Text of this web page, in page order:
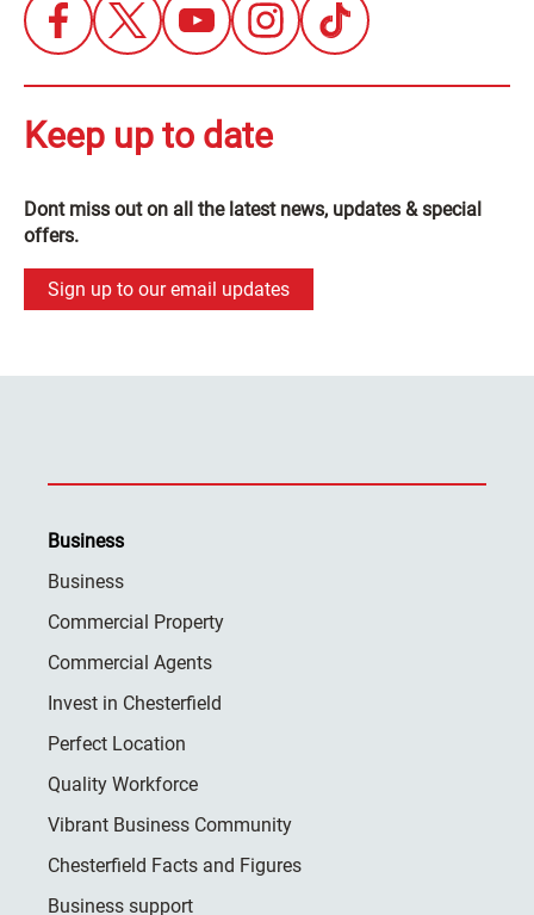
Keep up to date
Dont miss out on all the latest news, updates & special
offers.
Sign up to our email updates
Business
Business
Commercial Property
Commercial Agents
Invest in Chesterfield
Perfect Location
Quality Workforce
Vibrant Business Community
Chesterfield Facts and Figures
Business support